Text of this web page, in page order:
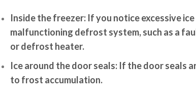
Inside the freezer:If you notice excessive
malfunctioning defrost system, such as a
or defrost heater.
Ice around the door seals:If the door seals
to frost accumulation.